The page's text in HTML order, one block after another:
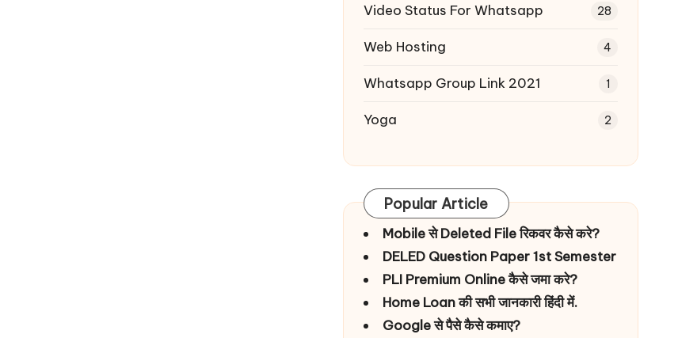
Video Status For Whatsapp 28
Web Hosting 4
Whatsapp Group Link 2021 1
Yoga 2
Popular Article
Mobile से Deleted File रिकवर कैसे करे?
DELED Question Paper 1st Semester
PLI Premium Online कैसे जमा करे?
Home Loan की सभी जानकारी हिंदी में.
Google से पैसे कैसे कमाए?